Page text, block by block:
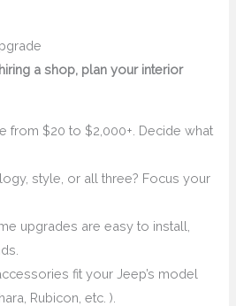
a shop, plan your interior
from $20 to $2,000+. Decide what
style, or all three? Focus your
upgrades are easy to install,
fit your Jeep’s model
Rubicon, etc. ).